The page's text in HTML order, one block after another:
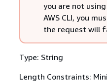
you are not
AWS CLI, you
the request will
Type: String
Length Constraints: